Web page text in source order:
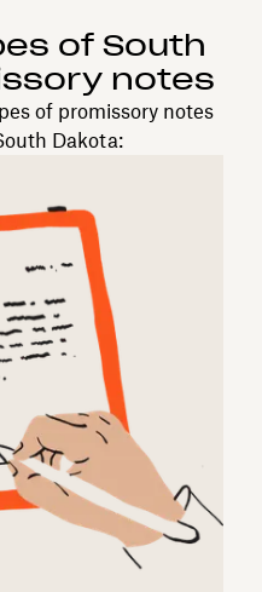
of South
notes
of promissory notes
Dakota: